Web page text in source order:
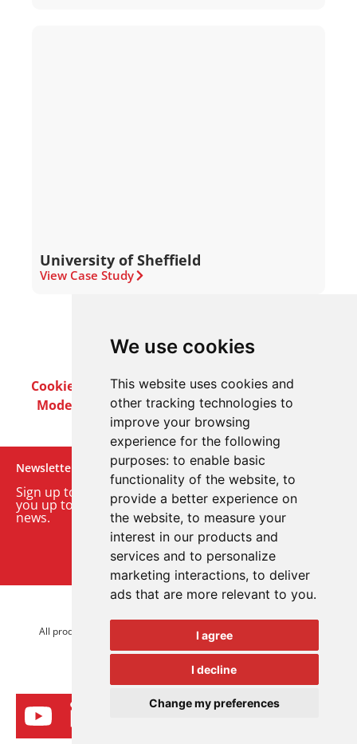
We use cookies
This website uses cookies and
other tracking technologies to
improve your browsing
experience for the following
purposes: to enable basic
functionality of the website, to
provide a better experience on
the website, to measure your
interest in our products and
services and to personalize
marketing interactions, to deliver
ads that are more relevant to you.
I agree
I decline
Change my preferences
University of Sheffield
View Case Study
Cookie PolicyPrivacy PolicyTerms & Conditions
Modern Slavery ActCareersCustomer Notices
Newsletter
Sign up to our monthly email newsletter. We’ll keep
you up to date with the latest product and company
news.
Sign up to our newsletter
All product brands are trademarks of Advanced Electronics Ltd.
All rights reserved.